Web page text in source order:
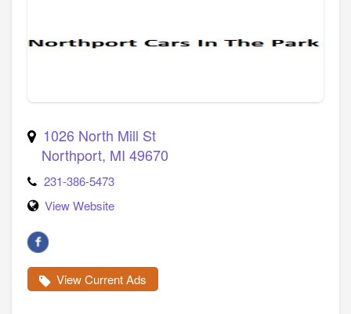
1026 North Mill St
Northport, MI 49670
231-386-5473
View Website
View Current Ads